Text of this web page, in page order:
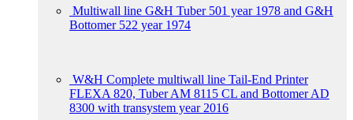
Multiwall line G&H Tuber 501 year 1978 and G&H
Bottomer 522 year 1974
W&H Complete multiwall line Tail-End Printer
FLEXA 820, Tuber AM 8115 CL and Bottomer AD
8300 with transystem year 2016